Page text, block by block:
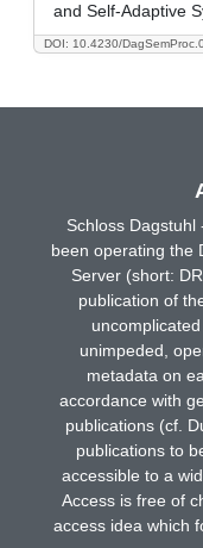
DOI: 10.4230/
and Self-Adaptive
Schloss
been operating the
Server (short:
publication of
unimpeded,
metadata on
accordance with
publications (cf.
publications to
accessible to a
Access is free of
access idea which